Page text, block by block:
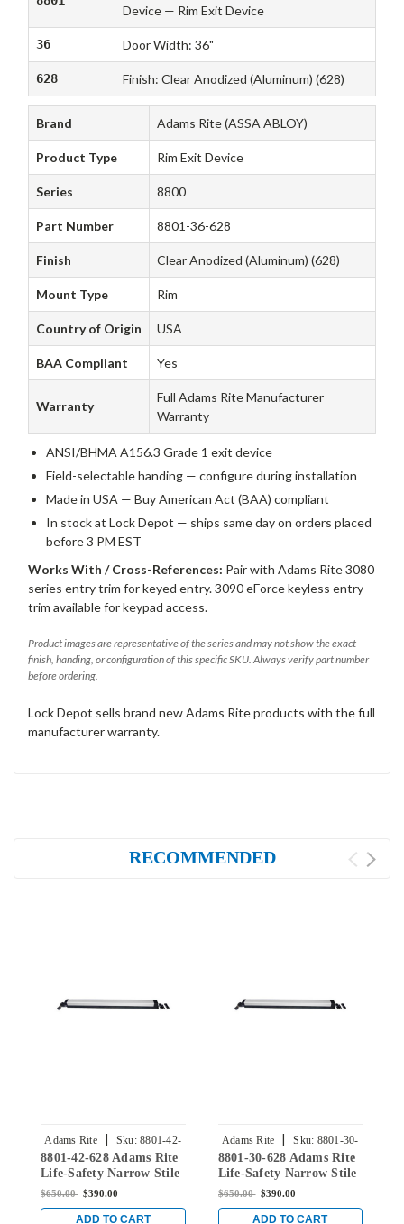
Device — Rim Exit Device
36 Door Width: 36"
628 Finish: Clear Anodized (Aluminum) (628)
Brand Adams Rite (ASSA ABLOY)
Product Type Rim Exit Device
Series 8800
Part Number 8801-36-628
Finish Clear Anodized (Aluminum) (628)
Mount Type Rim
Country of Origin USA
BAA Compliant Yes
Warranty
Full Adams Rite Manufacturer
Warranty
ANSI/BHMA A156.3 Grade 1 exit device
Field-selectable handing — configure during installation
Made in USA — Buy American Act (BAA) compliant
In stock at Lock Depot — ships same day on orders placed
before 3 PM EST
Works With / Cross-References: Pair with Adams Rite 3080
series entry trim for keyed entry. 3090 eForce keyless entry
trim available for keypad access.
Product images are representative of the series and may not show the exact
finish, handing, or configuration of this specific SKU. Always verify part number
before ordering.
Lock Depot sells brand new Adams Rite products with the full
manufacturer warranty.
RECOMMENDED
Adams Rite | Sku: 8801-42-
628
8801-42-628 Adams Rite
Life-Safety Narrow Stile
Rim Exit Device without
$650.00 $390.00
ADD TO CART
Adams Rite | Sku: 8801-30-
628
8801-30-628 Adams Rite
Life-Safety Narrow Stile
Rim Exit Device without
$650.00 $390.00
ADD TO CART